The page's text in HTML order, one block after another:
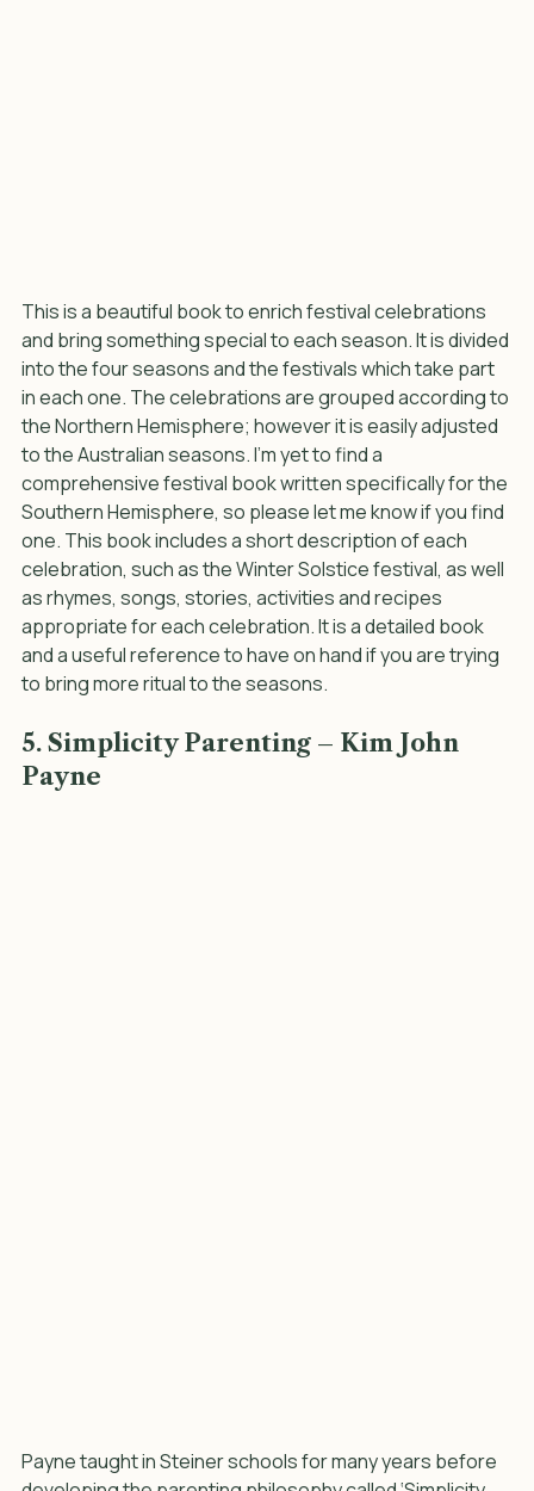
This is a beautiful book to enrich festival celebrations
and bring something special to each season. It is divided
into the four seasons and the festivals which take part
in each one. The celebrations are grouped according to
the Northern Hemisphere; however it is easily adjusted
to the Australian seasons. I’m yet to find a
comprehensive festival book written specifically for the
Southern Hemisphere, so please let me know if you find
one. This book includes a short description of each
celebration, such as the Winter Solstice festival, as well
as rhymes, songs, stories, activities and recipes
appropriate for each celebration. It is a detailed book
and a useful reference to have on hand if you are trying
to bring more ritual to the seasons.
5. Simplicity Parenting – Kim John